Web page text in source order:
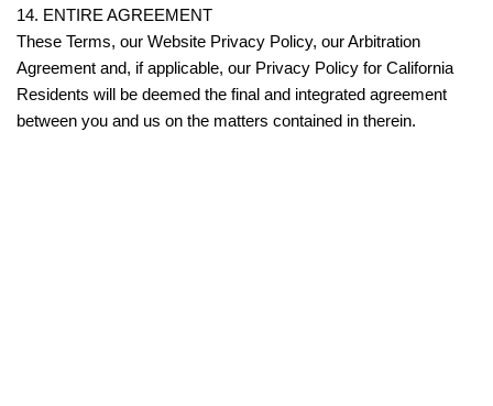
14. ENTIRE AGREEMENT
These Terms, our Website Privacy Policy, our Arbitration
Agreement and, if applicable, our Privacy Policy for California
Residents will be deemed the final and integrated agreement
between you and us on the matters contained in therein.